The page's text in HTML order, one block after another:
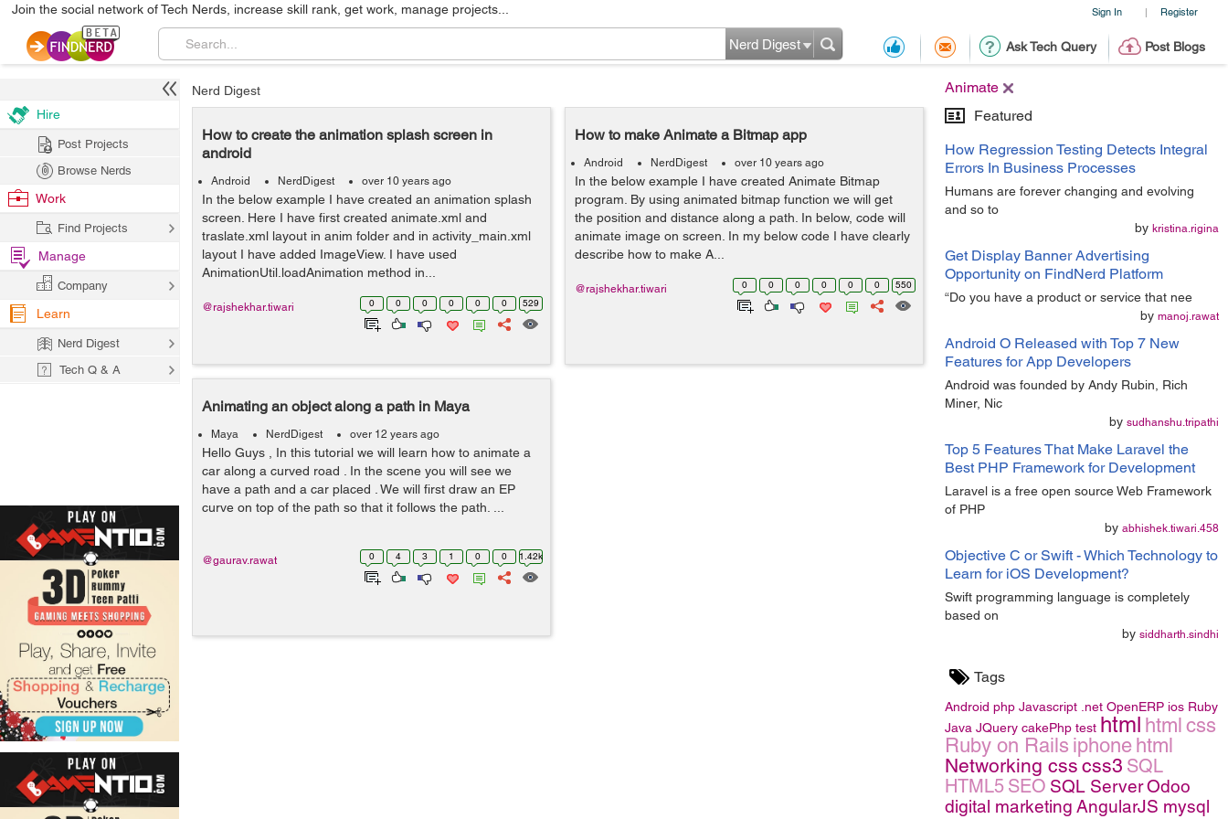
Sign In | Register
Join the social network of Tech Nerds, increase skill rank, get work, manage projects...
Ask Tech Query Post Blogs
Nerd Digest
Animate
Featured
How Regression Testing Detects Integral
Errors In Business Processes
Humans are forever changing and evolving
and so to
by kristina.rigina
Get Display Banner Advertising
Opportunity on FindNerd Platform
“Do you have a product or service that nee
by manoj.rawat
Android O Released with Top 7 New
Features for App Developers
Android was founded by Andy Rubin, Rich
Miner, Nic
by sudhanshu.tripathi
Top 5 Features That Make Laravel the
Best PHP Framework for Development
Laravel is a free open source Web Framework
of PHP
by abhishek.tiwari.458
Objective C or Swift - Which Technology to
Learn for iOS Development?
Swift programming language is completely
based on
by siddharth.sindhi
Tags
Android php Javascript .net OpenERP ios Ruby
Java JQuery cakePhp test html html css
Ruby on Rails iphone html
Networking css css3 SQL
HTML5 SEO SQL ServerOdoo
digital marketing AngularJS mysql
Nerd Digest
How to create the animation splash screen in
android
Android NerdDigest over 10 years ago
In the below example I have created an animation splash
screen. Here I have first created animate.xml and
traslate.xml layout in anim folder and in activity_main.xml
layout I have added ImageView. I have used
AnimationUtil.loadAnimation method in...
0 0 0 0 0 0 529
@rajshekhar.tiwari
How to make Animate a Bitmap app
Android NerdDigest over 10 years ago
In the below example I have created Animate Bitmap
program. By using animated bitmap function we will get
the position and distance along a path. In below, code will
animate image on screen. In my below code I have clearly
describe how to make A...
0 0 0 0 0 0 550
@rajshekhar.tiwari
Animating an object along a path in Maya
Maya NerdDigest over 12 years ago
Hello Guys , In this tutorial we will learn how to animate a
car along a curved road . In the scene you will see we
have a path and a car placed . We will first draw an EP
curve on top of the path so that it follows the path. ...
0 4 3 1 0 0 1.42k
@gaurav.rawat
Hire
Post Projects
Browse Nerds
Work
Find Projects
Manage
Company
Learn
Nerd Digest
Tech Q & A